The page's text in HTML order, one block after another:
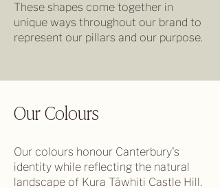
These shapes come together in
unique ways throughout our brand to
represent our pillars and our purpose.
Our Colours
Our colours honour Canterbury's
identity while reflecting the natural
landscape of Kura Tāwhiti Castle Hill.